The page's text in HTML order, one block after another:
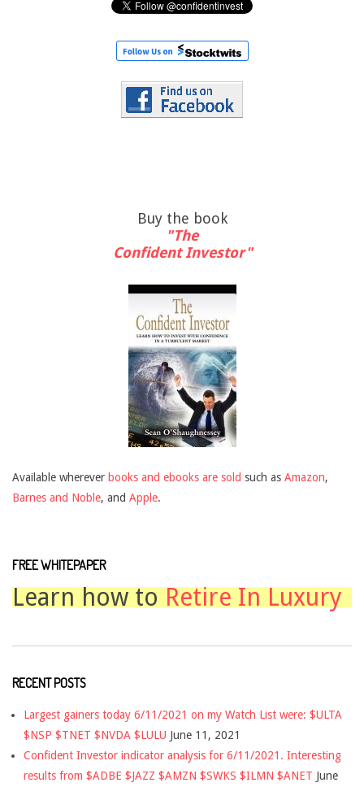
Buy the book
"The
Confident Investor"
Available wherever books and ebooks are sold such as Amazon,
Barnes and Noble, and Apple.
FREE WHITEPAPER
Learn how toRetire In Luxury
RECENT POSTS
Largest gainers today 6/11/2021 on my Watch List were: $ULTA
$NSP $TNET $NVDA $LULU June 11, 2021
Confident Investor indicator analysis for 6/11/2021. Interesting
results from $ADBE $JAZZ $AMZN $SWKS $ILMN $ANET June